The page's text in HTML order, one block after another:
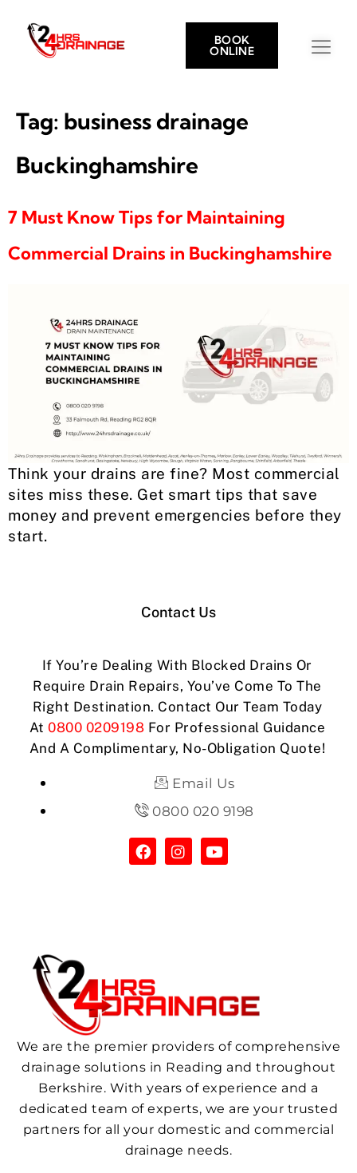
BOOK
ONLINE
Tag: business drainage
Buckinghamshire
7 Must Know Tips for Maintaining
Commercial Drains in Buckinghamshire
Think your drains are fine? Most commercial
sites miss these. Get smart tips that save
money and prevent emergencies before they
start.
Contact Us
If You’re Dealing With Blocked Drains Or
Require Drain Repairs, You’ve Come To The
Right Destination. Contact Our Team Today
At0800 0209198 For Professional Guidance
And A Complimentary, No-Obligation Quote!
Email Us
0800 020 9198
We are the premier providers of comprehensive
drainage solutions in Reading and throughout
Berkshire. With years of experience and a
dedicated team of experts, we are your trusted
partners for all your domestic and commercial
drainage needs.